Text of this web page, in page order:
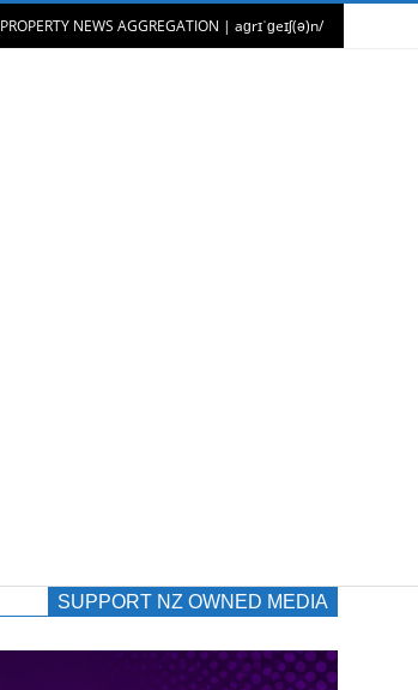
PROPERTY NEWS AGGREGATION | aɡrɪˈɡeɪʃ(ə)n/
SUPPORT NZ OWNED MEDIA